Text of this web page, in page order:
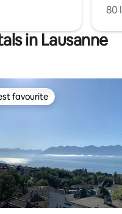
80
in Lausanne
rating, 75 reviews
favourite
favourite